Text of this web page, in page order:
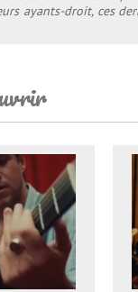
ayants-droit, ces